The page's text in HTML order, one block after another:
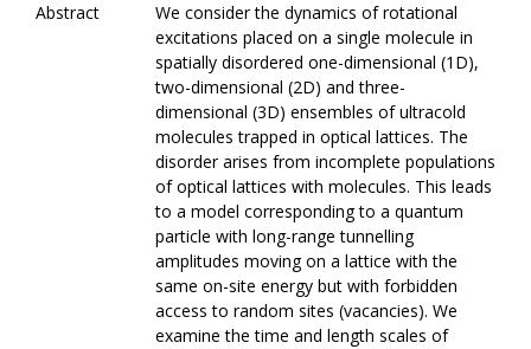
Abstract
We consider the dynamics of rotational
excitations placed on a single molecule in
spatially disordered one-dimensional (1D),
two-dimensional (2D) and three-
dimensional (3D) ensembles of ultracold
molecules trapped in optical lattices. The
disorder arises from incomplete populations
of optical lattices with molecules. This leads
to a model corresponding to a quantum
particle with long-range tunnelling
amplitudes moving on a lattice with the
same on-site energy but with forbidden
access to random sites (vacancies). We
examine the time and length scales of